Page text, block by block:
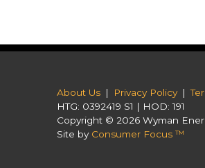
About Us| Privacy Policy|
HTG: 0392419 S1 | HOD: 191
Copyright © 2026 Wyman
Site by Consumer Focus ™